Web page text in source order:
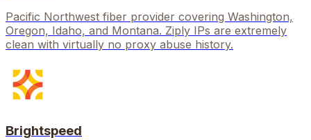
Pacific Northwest fiber provider covering Washington,
Oregon, Idaho, and Montana. Ziply IPs are extremely
clean with virtually no proxy abuse history.
Brightspeed